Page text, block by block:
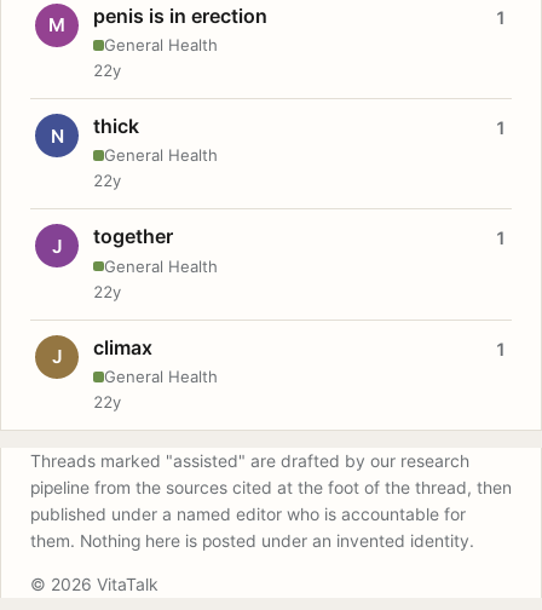
M penis is in erection
General Health
1
22y
N thick
General Health
1
22y
J together
General Health
1
22y
J climax
General Health
1
22y
Threads marked "assisted" are drafted by our research
pipeline from the sources cited at the foot of the thread, then
published under a named editor who is accountable for
them. Nothing here is posted under an invented identity.
© 2026 VitaTalk